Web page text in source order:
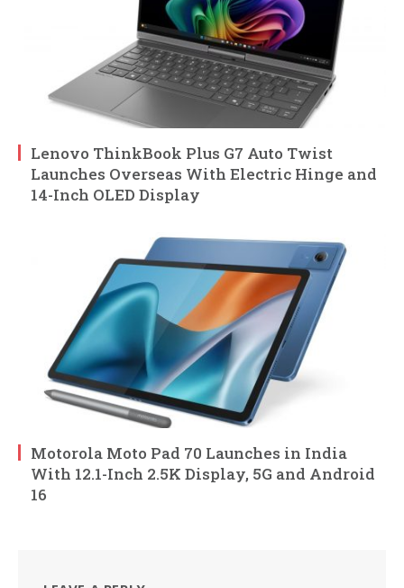
Lenovo ThinkBook Plus G7 Auto Twist
Launches Overseas With Electric Hinge and
14-Inch OLED Display
Motorola Moto Pad 70 Launches in India
With 12.1-Inch 2.5K Display, 5G and Android
16